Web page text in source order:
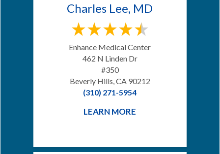
Charles Lee, MD
Enhance Medical Center
462 N Linden Dr
#350
Beverly Hills, CA 90212
(310) 271-5954
LEARN MORE